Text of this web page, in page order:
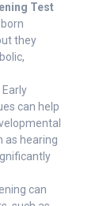
Test
they
Early
can help
as hearing
can